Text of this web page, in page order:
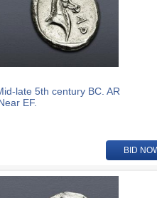
late 5th century BC. AR
EF.
BID